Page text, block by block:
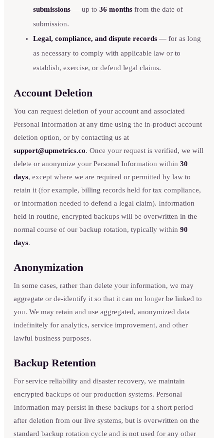
submissions — up to 36 months from the date of
submission.
Legal, compliance, and dispute records — for as long
as necessary to comply with applicable law or to
establish, exercise, or defend legal claims.
Account Deletion
You can request deletion of your account and associated
Personal Information at any time using the in-product account
deletion option, or by contacting us at
support@upmetrics.co. Once your request is verified, we will
delete or anonymize your Personal Information within 30
days, except where we are required or permitted by law to
retain it (for example, billing records held for tax compliance,
or information needed to defend a legal claim). Information
held in routine, encrypted backups will be overwritten in the
normal course of our backup rotation, typically within 90
days.
Anonymization
In some cases, rather than delete your information, we may
aggregate or de-identify it so that it can no longer be linked to
you. We may retain and use aggregated, anonymized data
indefinitely for analytics, service improvement, and other
lawful business purposes.
Backup Retention
For service reliability and disaster recovery, we maintain
encrypted backups of our production systems. Personal
Information may persist in these backups for a short period
after deletion from our live systems, but is overwritten on the
standard backup rotation cycle and is not used for any other